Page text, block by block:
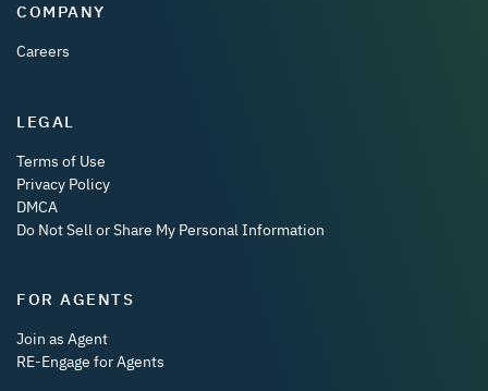
COMPANY
Careers
LEGAL
Terms of Use
Privacy Policy
DMCA
Do Not Sell or Share My Personal Information
FOR AGENTS
Join as Agent
RE-Engage for Agents